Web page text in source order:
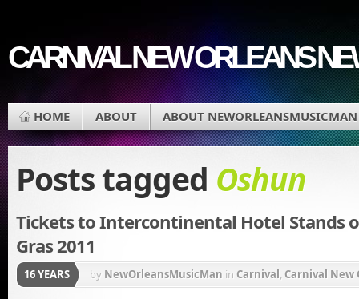
CARNIVAL NEW ORLEANS
HOME ABOUT ABOUT NEWORLEANSMUSICMAN
Posts tagged Oshun
Tickets to Intercontinental Hotel Stands
Gras 2011
16 YEARS by NewOrleansMusicMan in Carnival, Carnival New